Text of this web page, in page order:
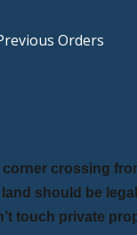
Orders
corner crossing
should be
touch private